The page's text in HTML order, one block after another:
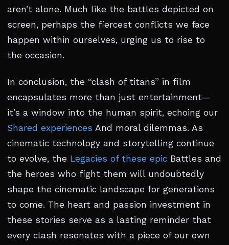
aren’t alone. Much like the battles depicted on
screen, perhaps the fiercest conflicts we face
happen within ourselves, urging us to rise to
the occasion.
In conclusion, the “clash of titans” in film
encapsulates more than just entertainment—
it’s a window into the human spirit, echoing our
Shared experiences And moral dilemmas. As
cinematic technology and storytelling continue
to evolve, the Legacies of these epic Battles and
the heroes who fight them will undoubtedly
shape the cinematic landscape for generations
to come. The heart and passion investment in
these stories serve as a lasting reminder that
every clash resonates with a piece of our own